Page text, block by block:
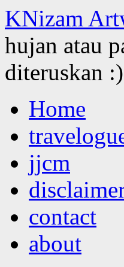
KNizam
hujan atau
diteruskan :)
to
contentHome
jjcm
contact
about